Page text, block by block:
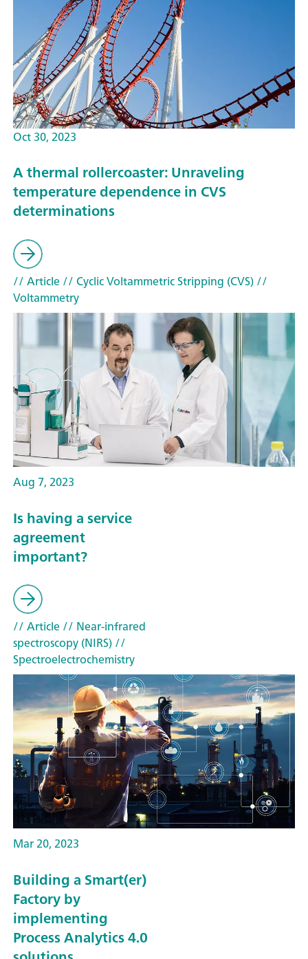
Oct 30, 2023
A thermal rollercoaster: Unraveling
temperature dependence in CVS
determinations
// Article// Cyclic Voltammetric Stripping (CVS)//
Voltammetry
Aug 7, 2023
Is having a service
agreement
important?
// Article// Near-infrared
spectroscopy (NIRS)//
Spectroelectrochemistry
Mar 20, 2023
Building a Smart(er)
Factory by
implementing
Process Analytics 4.0